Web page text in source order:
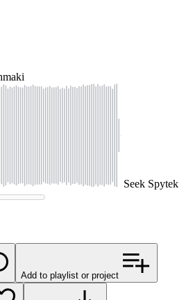
Seek Spytek
Add to playlist or project